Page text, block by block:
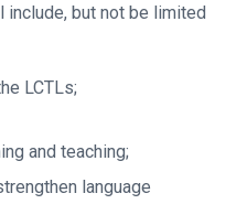
include, but not be limited
LCTLs;
and teaching;
language